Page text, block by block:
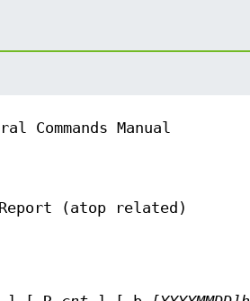
Commands Manual
(atop related)